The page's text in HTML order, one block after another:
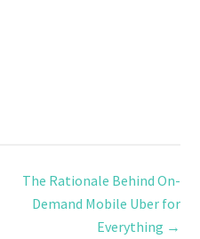
The Rationale Behind On-
Demand Mobile Uber for
Everything →